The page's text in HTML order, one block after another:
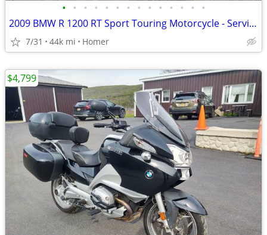
• • • • • • • • • • • • • •
2009 BMW R 1200 RT Sport Touring Motorcycle - Serviced
7/31 44k mi Homer
$4,799